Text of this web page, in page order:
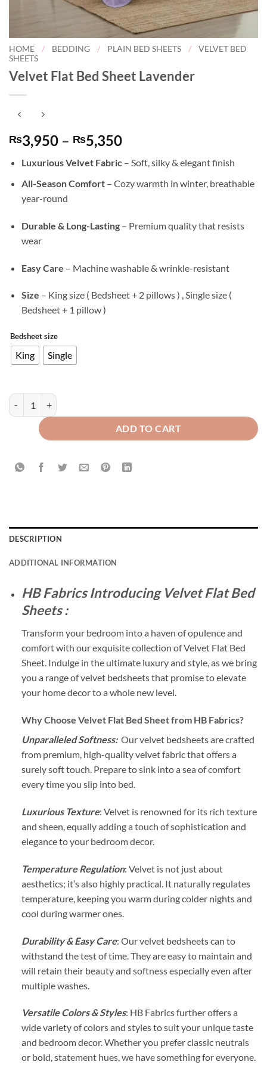
HOME / BEDDING / PLAIN BED SHEETS /
VELVET BED
SHEETS
Velvet Flat Bed Sheet Lavender
₨3,950 – ₨5,350Price
₨3,950
through
Luxurious Velvet Fabric– Soft, silky & elegant finish
All-Season Comfort– Cozy warmth in winter, breathable
year-round
Durable & Long-Lasting– Premium quality that resists
wear
Easy Care – Machine washable & wrinkle-resistant
Size – King size ( Bedsheet + 2 pillows ) , Single size (
Bedsheet + 1 pillow )
Bedsheet size
King Single
Velvet Flat Bed Sheet Lavender quantity
ADD TO CART
DESCRIPTION
ADDITIONAL INFORMATION
HB Fabrics Introducing Velvet Flat Bed
Sheets :
Transform your bedroom into a haven of opulence and
comfort with our exquisite collection of Velvet Flat Bed
Sheet. Indulge in the ultimate luxury and style, as we bring
you a range of velvet bedsheets that promise to elevate
your home decor to a whole new level.
Why Choose Velvet Flat Bed Sheet from HB Fabrics?
Unparalleled Softness: Our velvet bedsheets are crafted
from premium, high-quality velvet fabric that offers a
surely soft touch. Prepare to sink into a sea of comfort
every time you slip into bed.
Luxurious Texture: Velvet is renowned for its rich texture
and sheen, equally adding a touch of sophistication and
elegance to your bedroom decor.
Temperature Regulation: Velvet is not just about
aesthetics; it’s also highly practical. It naturally regulates
temperature, keeping you warm during colder nights and
cool during warmer ones.
Durability & Easy Care: Our velvet bedsheets can to
withstand the test of time. They are easy to maintain and
will retain their beauty and softness especially even after
multiple washes.
Versatile Colors & Styles: HB Fabrics further offers a
wide variety of colors and styles to suit your unique taste
and bedroom decor. Whether you prefer classic neutrals
or bold, statement hues, we have something for everyone.